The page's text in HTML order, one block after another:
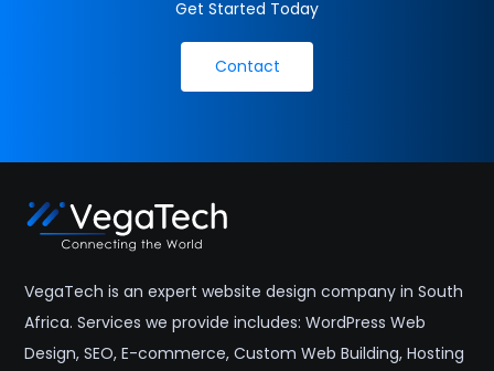
Get Started Today
Contact
VegaTech is an expert website design company in South
Africa. Services we provide includes: WordPress Web
Design, SEO, E-commerce, Custom Web Building, Hosting